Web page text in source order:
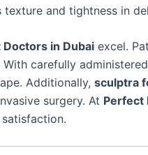
texture and tightness in
Doctors in Dubai excel.
carefully administered
Additionally, sculptra
surgery. At Perfect